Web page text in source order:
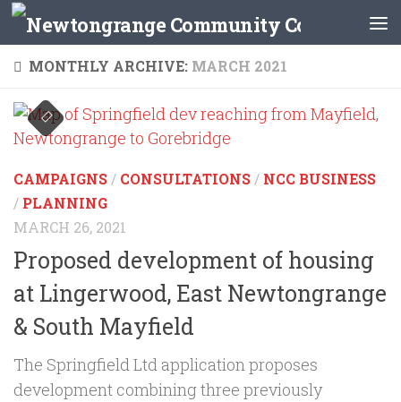
Skip to content
MONTHLY ARCHIVE: MARCH 2021
CAMPAIGNS / CONSULTATIONS / NCC BUSINESS
/ PLANNING
MARCH 26, 2021
Proposed development of housing
at Lingerwood, East Newtongrange
& South Mayfield
The Springfield Ltd application proposes
development combining three previously